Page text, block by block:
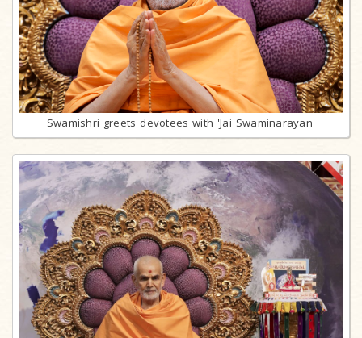
Swamishri greets devotees with 'Jai Swaminarayan'